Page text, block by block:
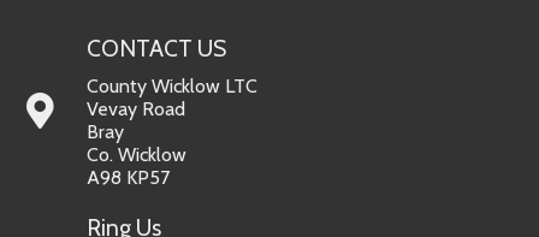
CONTACT US
County Wicklow LTC
Vevay Road
Bray
Co. Wicklow
A98 KP57
Ring Us